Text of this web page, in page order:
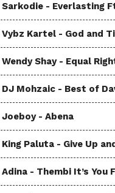
Sarkodie - Everlasting
Vybz Kartel - God and
Wendy Shay - Equal
DJ Mohzaic - Best of
Joeboy - Abena
King Paluta - Give Up
Adina - Thembi It’s You